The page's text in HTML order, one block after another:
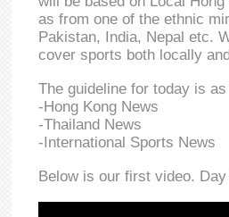
as from one of the ethnic
Pakistan, India, Nepal etc.
cover sports both locally
The guideline for today is as
-Hong Kong News
-Thailand News
-International Sports News
Below is our first video. Day